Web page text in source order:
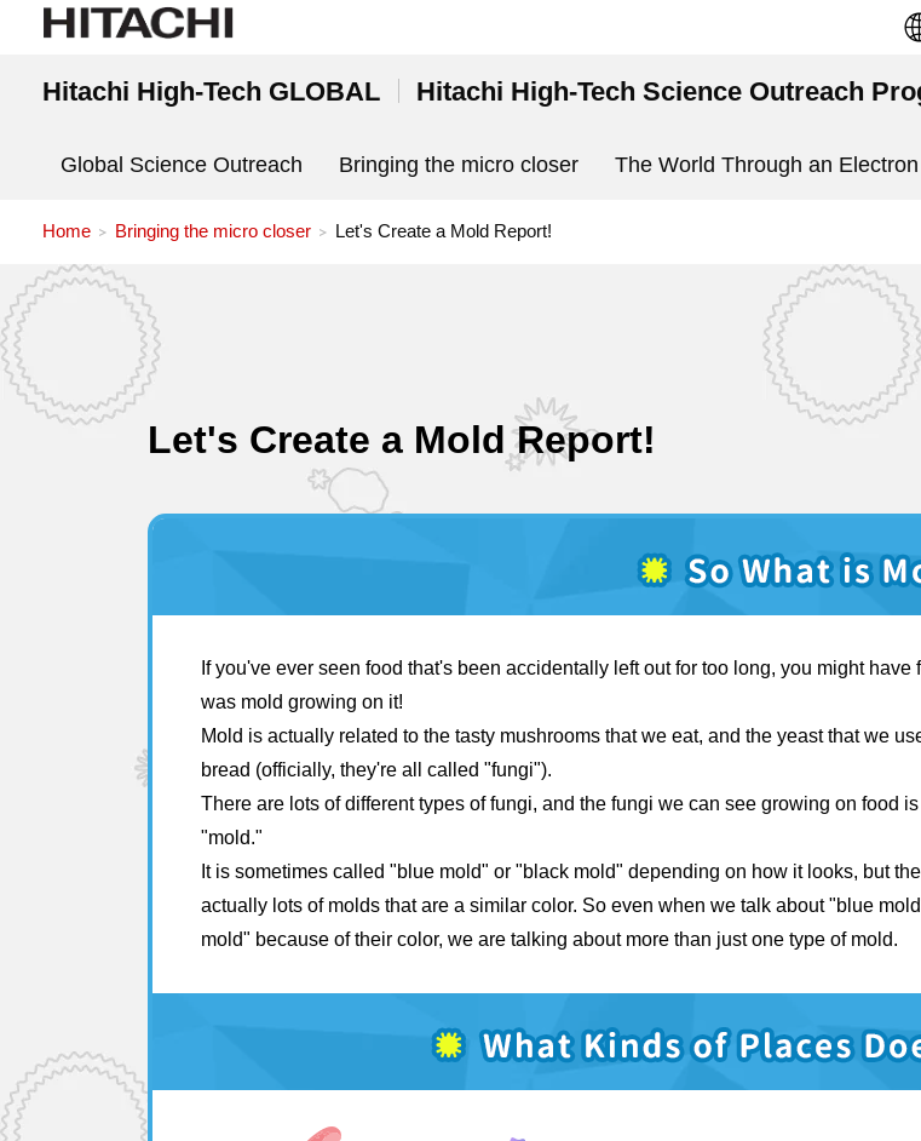
Hitachi High-Tech GLOBAL Hitachi High-Tech Science Outreach
Global Science Outreach Bringing the micro closer The World Through an
Home Bringing the micro closer Let's Create a Mold Report!
Let's Create a Mold Report!
If you've ever seen food that's been accidentally left out for too long, you might have
was mold growing on it!
Mold is actually related to the tasty mushrooms that we eat, and the yeast that we
bread (officially, they're all called "fungi").
There are lots of different types of fungi, and the fungi we can see growing on food
"mold."
It is sometimes called "blue mold" or "black mold" depending on how it looks, but
actually lots of molds that are a similar color. So even when we talk about "blue
mold" because of their color, we are talking about more than just one type of mold.